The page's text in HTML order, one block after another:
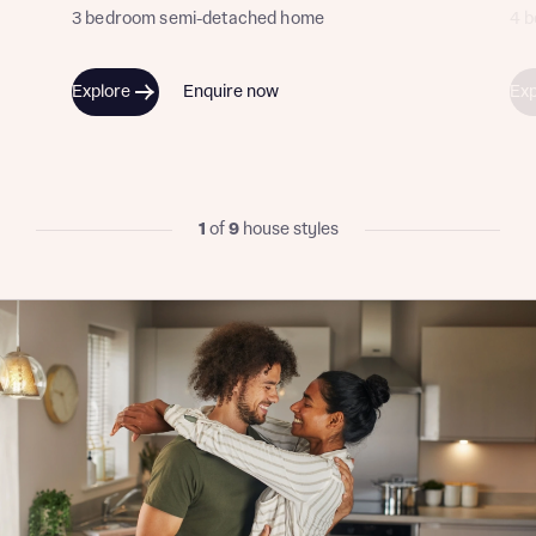
I have read and agree to Bellway Homes’
3 bedroom semi-detached home
Explore Enquire now
1 of9house styles